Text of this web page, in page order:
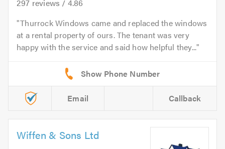
297 reviews / 4.86
Thurrock Windows came and replaced the windows
at a rental property of ours. The tenant was very
happy with the service and said how helpful they...
Email Callback
Wiffen & Sons Ltd